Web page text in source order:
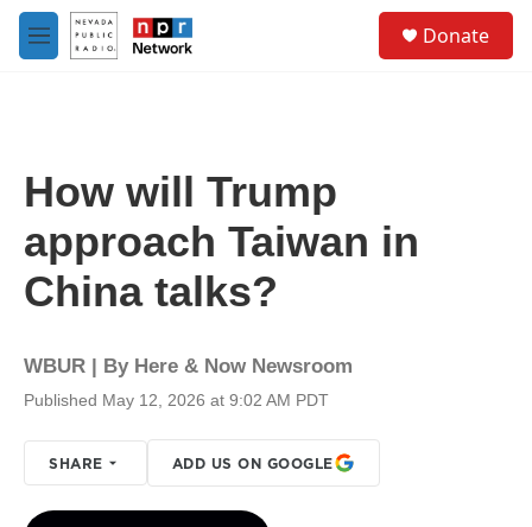
Skip to main content
M
e
Donate
How will Trump
approach Taiwan in
China talks?
WBUR | By Here & Now Newsroom
Published May 12, 2026 at 9:02 AM PDT
SHARE ADD US ON GOOGLE